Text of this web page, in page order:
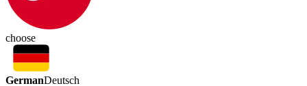
choose
GermanDeutsch